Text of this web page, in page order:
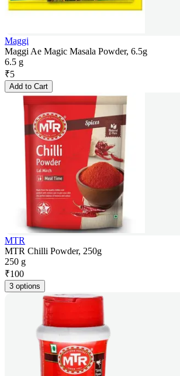
Maggi
Maggi Ae Magic Masala Powder, 6.5g
6.5 g
₹5
Add to Cart
MTR
MTR Chilli Powder, 250g
250 g
₹100
3 options